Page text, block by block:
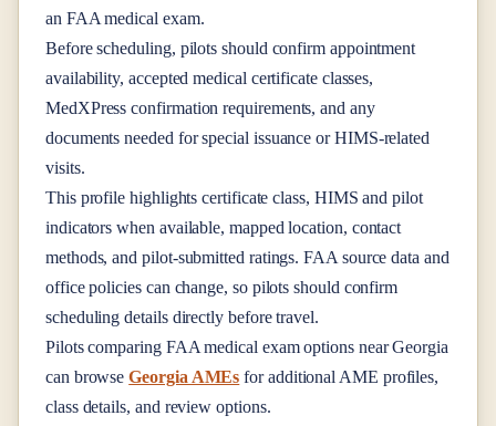
an FAA medical exam.
Before scheduling, pilots should confirm appointment
availability, accepted medical certificate classes,
MedXPress confirmation requirements, and any
documents needed for special issuance or HIMS-related
visits.
This profile highlights certificate class, HIMS and pilot
indicators when available, mapped location, contact
methods, and pilot-submitted ratings. FAA source data and
office policies can change, so pilots should confirm
scheduling details directly before travel.
Pilots comparing FAA medical exam options nearGeorgia
can browse Georgia AMEs for additional AME profiles,
class details, and review options.